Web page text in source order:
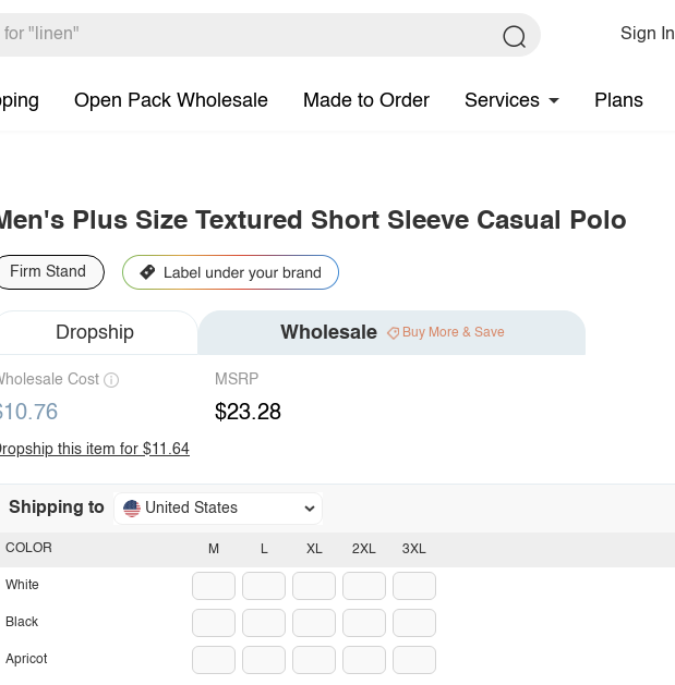
Sign In
Open Pack Wholesale Made to Order Services Plans
Plus Size Textured Short Sleeve Casual Polo
Firm Stand
Dropship Wholesale Buy More & Save
Cost MSRP
$23.28
this item for $11.64
Shipping to United States
M L XL 2XL 3XL
COLOR
White
Black
Apricot